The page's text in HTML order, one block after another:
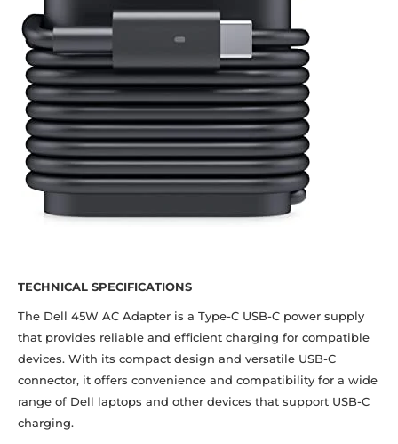
TECHNICAL SPECIFICATIONS
The Dell 45W AC Adapter is a Type-C USB-C power supply
that provides reliable and efficient charging for compatible
devices. With its compact design and versatile USB-C
connector, it offers convenience and compatibility for a wide
range of Dell laptops and other devices that support USB-C
charging.